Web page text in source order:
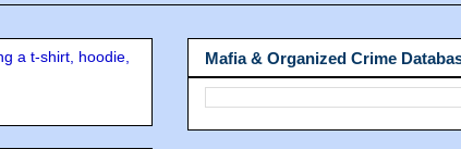
a t-shirt, hoodie,
Mafia & Organized Crime